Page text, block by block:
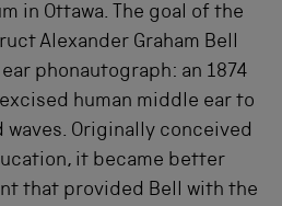
in Ottawa. The goal of the
Alexander Graham Bell
phonautograph: an 1874
human middle ear to
Originally conceived
it became better
that provided Bell with the